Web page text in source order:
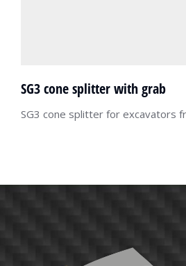
SG3 cone splitter with grab
SG3 cone splitter for excavators